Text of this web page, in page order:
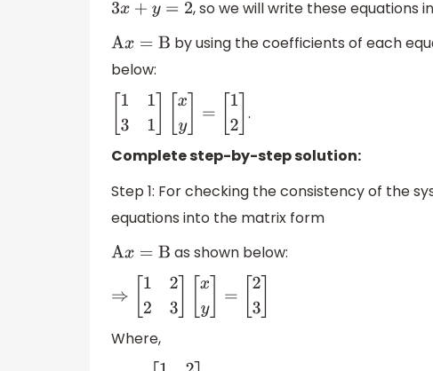
3 x+ y=2
, so we will write these equations
Ax =B
by using the coefficients of each
below:
3 [12 .
Complete step-by-step solution:
Step 1: For checking the consistency of the
equations into the matrix form
Ax =B as shown below:
⇒[1 3 [23
Where,